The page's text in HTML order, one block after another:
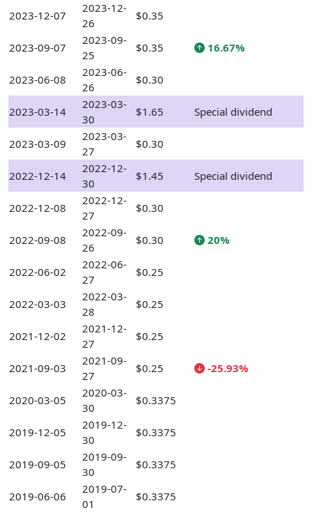
2023-12-07
2023-12-
26
$0.35
2023-09-07
2023-09-
25
$0.35 16.67%
2023-06-08
2023-06-
26
$0.30
2023-03-14
2023-03-
30
$1.65 Special dividend
2023-03-09
2023-03-
27
$0.30
2022-12-14
2022-12-
30
$1.45 Special dividend
2022-12-08
2022-12-
27
$0.30
2022-09-08
2022-09-
26
$0.30 20%
2022-06-02
2022-06-
27
$0.25
2022-03-03
2022-03-
28
$0.25
2021-12-02
2021-12-
27
$0.25
2021-09-03
2021-09-
27
$0.25 -25.93%
2020-03-05
2020-03-
30
$0.3375
2019-12-05
2019-12-
30
$0.3375
2019-09-05
2019-09-
30
$0.3375
2019-06-06
2019-07-
01
$0.3375